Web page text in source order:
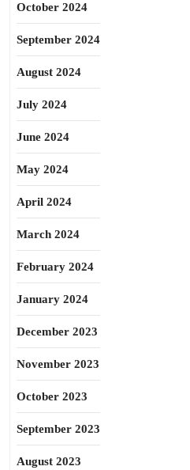
October 2024
September 2024
August 2024
July 2024
June 2024
May 2024
April 2024
March 2024
February 2024
January 2024
December 2023
November 2023
October 2023
September 2023
August 2023